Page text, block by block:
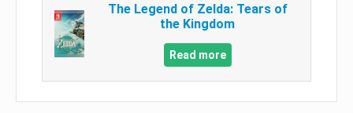
The Legend of Zelda: Tears of
the Kingdom
Read more